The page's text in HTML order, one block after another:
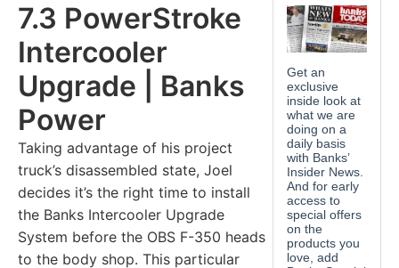
7.3 PowerStroke
Intercooler
Upgrade | Banks
Power
Taking advantage of his project
truck’s disassembled state, Joel
decides it’s the right time to install
the Banks Intercooler Upgrade
System before the OBS F-350 heads
to the body shop. This particular